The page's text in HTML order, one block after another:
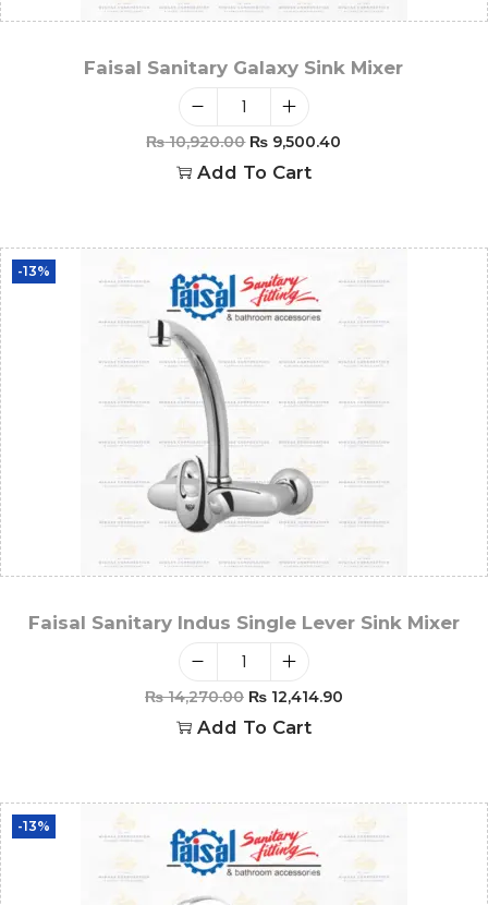
Faisal Sanitary Galaxy Sink Mixer
₨10,920.00 ₨ 9,500.40
Add To Cart
-13%
Faisal Sanitary Indus Single Lever Sink Mixer
₨14,270.00 ₨12,414.90
Add To Cart
-13%